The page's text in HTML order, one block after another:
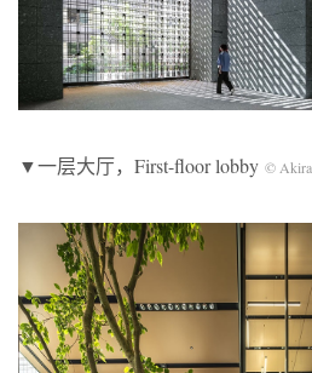
▼一层大厅，First-floor lobby ©